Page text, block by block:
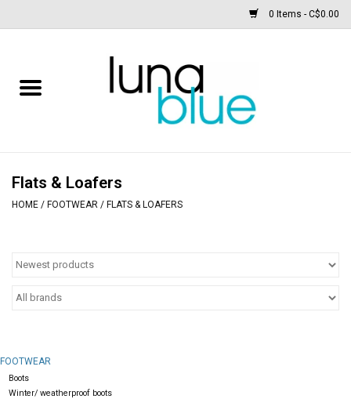
0 Items - C$0.00
Footwear
SALE
Gift cards
Flats & Loafers
HOME / FOOTWEAR / FLATS & LOAFERS
FOOTWEAR
Boots
Winter/ weatherproof boots